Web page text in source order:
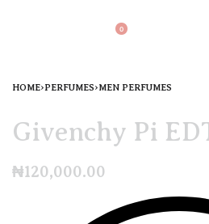
0
HOME›PERFUMES›MEN PERFUMES
Givenchy Pi
₦120,000.00